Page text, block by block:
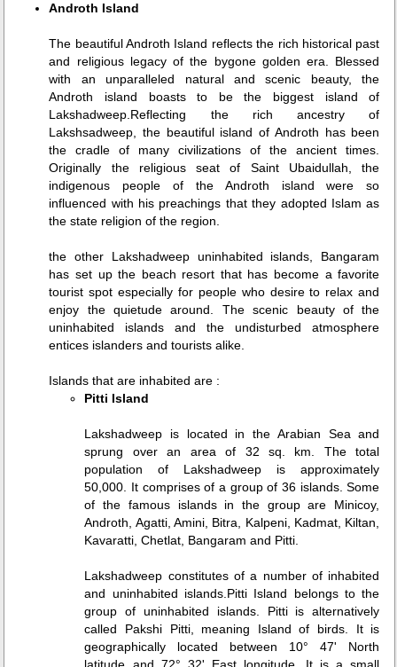
Androth Island
The beautiful Androth Island reflects the rich historical past
and religious legacy of the bygone golden era. Blessed
with an unparalleled natural and scenic beauty, the
Androth island boasts to be the biggest island of
Lakshadweep.Reflecting the rich ancestry of
Lakshsadweep, the beautiful island of Androth has been
the cradle of many civilizations of the ancient times.
Originally the religious seat of Saint Ubaidullah, the
indigenous people of the Androth island were so
influenced with his preachings that they adopted Islam as
the state religion of the region.
the other Lakshadweep uninhabited islands, Bangaram
has set up the beach resort that has become a favorite
tourist spot especially for people who desire to relax and
enjoy the quietude around. The scenic beauty of the
uninhabited islands and the undisturbed atmosphere
entices islanders and tourists alike.
Islands that are inhabited are :
Pitti Island
Lakshadweep is located in the Arabian Sea and
sprung over an area of 32 sq. km. The total
population of Lakshadweep is approximately
50,000. It comprises of a group of 36 islands. Some
of the famous islands in the group are Minicoy,
Androth, Agatti, Amini, Bitra, Kalpeni, Kadmat, Kiltan,
Kavaratti, Chetlat, Bangaram and Pitti.
Lakshadweep constitutes of a number of inhabited
and uninhabited islands.Pitti Island belongs to the
group of uninhabited islands. Pitti is alternatively
called Pakshi Pitti, meaning Island of birds. It is
geographically located between 10° 47' North